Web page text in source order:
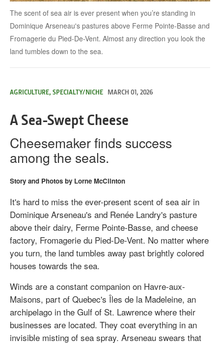
The scent of sea air is ever present when you’re standing in
Dominique Arseneau's pastures above Ferme Pointe-Basse and
Fromagerie du Pied-De-Vent. Almost any direction you look the
land tumbles down to the sea.
AGRICULTURE, SPECIALTY/NICHE MARCH 01, 2026
A Sea-Swept Cheese
Cheesemaker finds success
among the seals.
Story and Photos by Lorne McClinton
It's hard to miss the ever-present scent of sea air in
Dominique Arseneau's and Renée Landry's pasture
above their dairy, Ferme Pointe-Basse, and cheese
factory, Fromagerie du Pied-De-Vent. No matter where
you turn, the land tumbles away past brightly colored
houses towards the sea.
Winds are a constant companion on Havre-aux-
Maisons, part of Quebec's Îles de la Madeleine, an
archipelago in the Gulf of St. Lawrence where their
businesses are located. They coat everything in an
invisible misting of sea spray. Arseneau swears that